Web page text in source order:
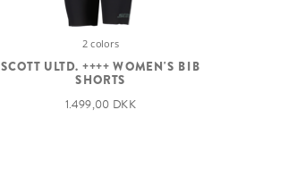
2 colors
SCOTT ULTD. ++++ WOMEN'S BIB
SHORTS
1.499,00 DKK